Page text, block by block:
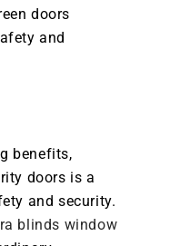
doors
and
benefits,
doors is a
and security.
blinds window